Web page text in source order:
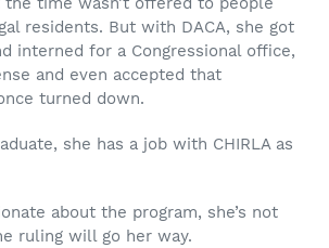
residents. But with DACA, she got
interned for a Congressional office,
and even accepted that
turned down.
she has a job with CHIRLA as
about the program, she’s not
ruling will go her way.